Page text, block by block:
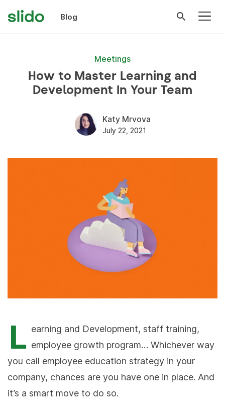
Blog
Meetings
How to Master Learning and
Development In Your Team
Katy Mrvova
July 22, 2021
L earning and Development, staff training,
employee growth program… Whichever way
you call employee education strategy in your
company, chances are you have one in place. And
it’s a smart move to do so.